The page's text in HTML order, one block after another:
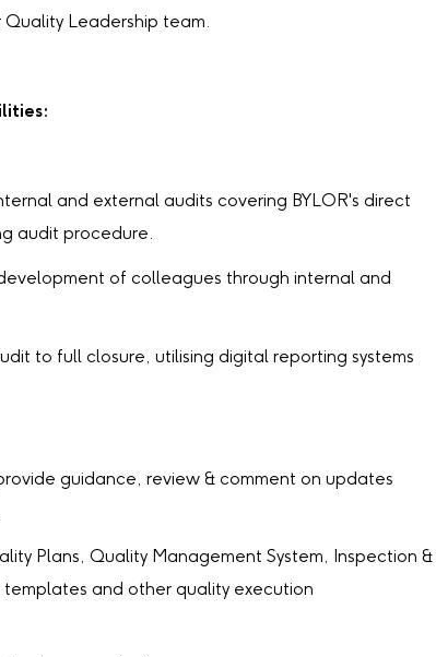
Leadership team.
and external audits covering BYLOR's direct
audit procedure.
of colleagues through internal and
to full closure, utilising digital reporting systems
guidance, review & comment on updates
Plans, Quality Management System, Inspection &
and other quality execution